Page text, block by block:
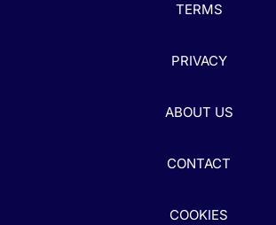
TERMS
PRIVACY
ABOUT US
CONTACT
COOKIES